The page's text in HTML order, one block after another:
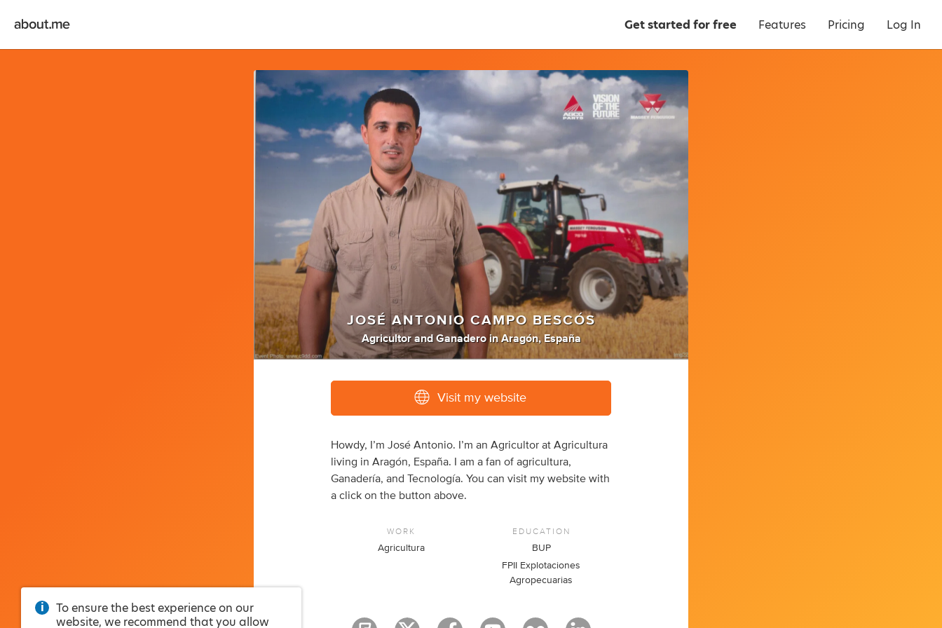
Get started for free Features Pricing Log In
JOSÉ ANTONIO CAMPO BESCÓS
Agricultor andGanadero inAragón, España
Visit my website
Howdy, I’m José Antonio. I’m an Agricultor at Agricultura
living in Aragón, España. I am a fan of agricultura,
Ganadería, and Tecnología. You can visit my website with
a click on the button above.
WORK
Agricultura
EDUCATION
BUP
FPII Explotaciones
Agropecuarias
To ensure the best experience on our
website, we recommend that you allow